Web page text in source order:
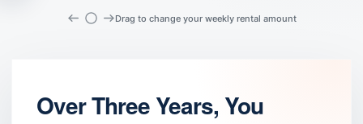
Drag to change your weekly rental amount
Over Three Years, You